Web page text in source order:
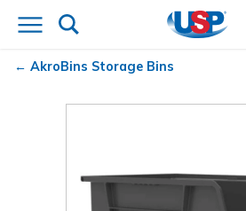
AkroBins Storage Bins